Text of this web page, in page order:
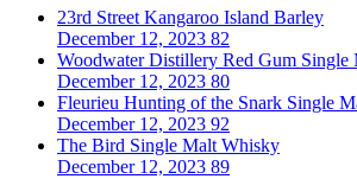
23rd Street Kangaroo Island Barley
December 12, 2023 82
Woodwater Distillery Red Gum
December 12, 2023 80
Fleurieu Hunting of the Snark Single
December 12, 2023 92
The Bird Single Malt Whisky
December 12, 2023 89